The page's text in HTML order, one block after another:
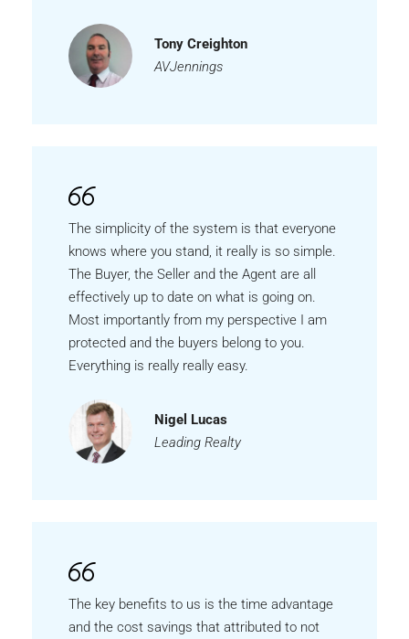
Tony Creighton
AVJennings
The simplicity of the system is that everyone
knows where you stand, it really is so simple.
The Buyer, the Seller and the Agent are all
effectively up to date on what is going on.
Most importantly from my perspective I am
protected and the buyers belong to you.
Everything is really really easy.
Nigel Lucas
Leading Realty
The key benefits to us is the time advantage
and the cost savings that attributed to not